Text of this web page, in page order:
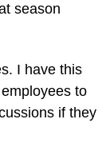
season
I have this
to
if they